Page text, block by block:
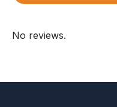
No reviews.